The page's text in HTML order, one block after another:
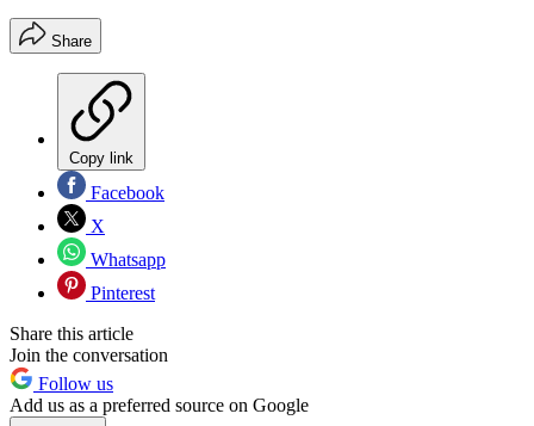
Share
Copy link
Facebook
X
Whatsapp
Pinterest
Share this article
Join the conversation
Follow us
Add us as a preferred source on Google